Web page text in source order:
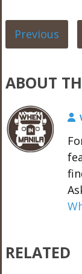
Previous
ABOUT
RELATED